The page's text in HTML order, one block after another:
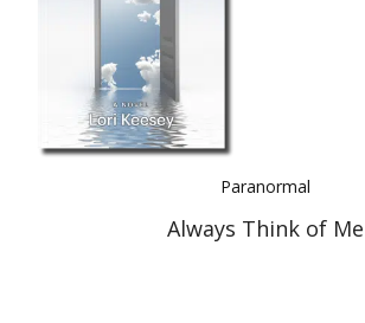
Book Cover Contest
Paranormal
Always Think of Me